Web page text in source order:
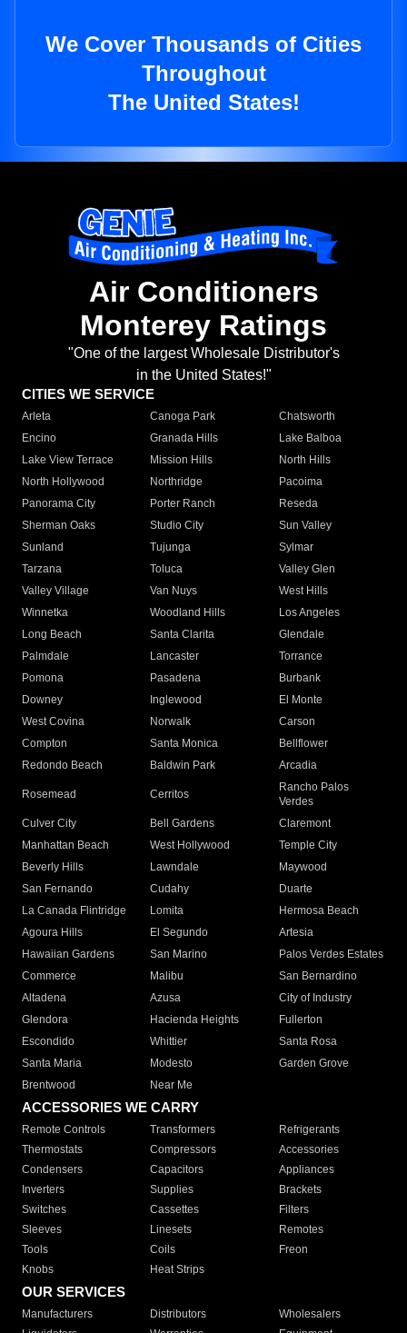
We Cover Thousands of Cities
Throughout
The United States!
Air Conditioners
Monterey Ratings
"One of the largest Wholesale Distributor's
in the United States!"
CITIES WE SERVICE
Arleta Canoga Park
Chatsworth
Encino
Granada Hills
Lake Balboa
Lake View Terrace
Mission Hills
North Hills
North Hollywood
Northridge
Pacoima
Panorama City
Porter Ranch
Reseda
Sherman Oaks
Studio City
Sun Valley
Sunland
Tujunga
Sylmar
Tarzana
Toluca
Valley Glen
Valley Village
Van Nuys
West Hills
Winnetka
Woodland Hills
Los Angeles
Long Beach
Santa Clarita
Glendale
Palmdale
Lancaster
Torrance
Pomona
Pasadena
Burbank
Downey
Inglewood
El Monte
West Covina
Norwalk
Carson
Compton
Santa Monica
Bellflower
Redondo Beach
Baldwin Park Arcadia
Rosemead Cerritos
Rancho Palos
Verdes
Culver City
Bell Gardens
Claremont
Manhattan Beach
West Hollywood
Temple City
Beverly Hills
Lawndale
Maywood
San Fernando
Cudahy
Duarte
La Canada Flintridge
Lomita
Hermosa Beach
Agoura Hills
El Segundo
Artesia
Hawaiian Gardens
San Marino
Palos Verdes Estates
Commerce
Malibu
San Bernardino
Altadena
Azusa
City of Industry
Glendora
Hacienda Heights
Fullerton
Escondido
Whittier
Santa Rosa
Santa Maria
Modesto
Garden Grove
Brentwood
Near Me
ACCESSORIES WE CARRY
Remote Controls Transformers
Refrigerants
Thermostats
Compressors
Accessories
Condensers
Capacitors
Appliances
Inverters
Supplies
Brackets
Switches
Cassettes
Filters
Sleeves
Linesets
Remotes
Tools
Coils
Freon
Knobs
Heat Strips
OUR SERVICES
Manufacturers Distributors
Wholesalers